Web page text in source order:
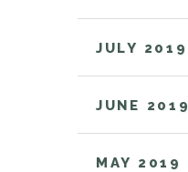
JULY 2019
JUNE 2019
MAY 2019